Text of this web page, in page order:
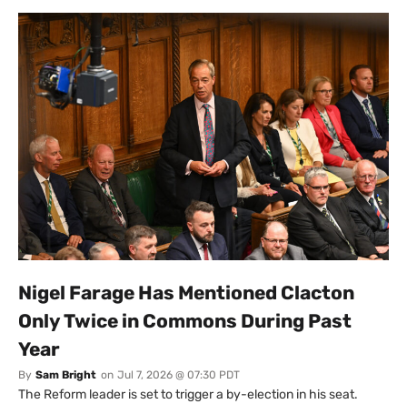
Nigel Farage Has Mentioned Clacton
Only Twice in Commons During Past
Year
By Sam Bright on Jul 7, 2026 @ 07:30 PDT
The Reform leader is set to trigger a by-election in his seat.